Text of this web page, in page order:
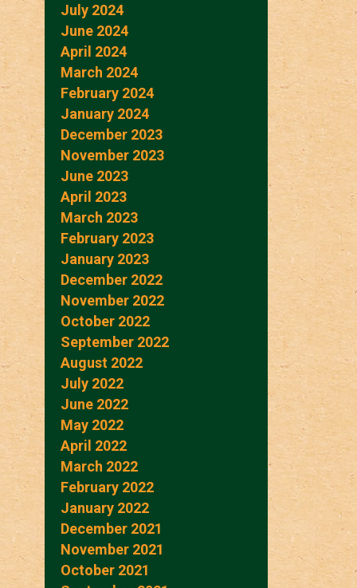
July 2024
June 2024
April 2024
March 2024
February 2024
January 2024
December 2023
November 2023
June 2023
April 2023
March 2023
February 2023
January 2023
December 2022
November 2022
October 2022
September 2022
August 2022
July 2022
June 2022
May 2022
April 2022
March 2022
February 2022
January 2022
December 2021
November 2021
October 2021